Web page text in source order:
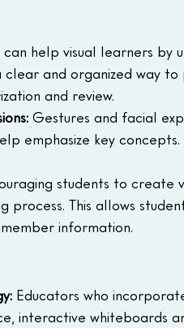
can help visual learners by
clear and organized way
and review.
Gestures and facial
emphasize key
students to create
process. This allows
information.
Educators who
interactive whiteboards